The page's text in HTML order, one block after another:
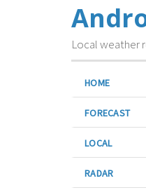
Local weather
HOME
FORECAST
LOCAL
RADAR